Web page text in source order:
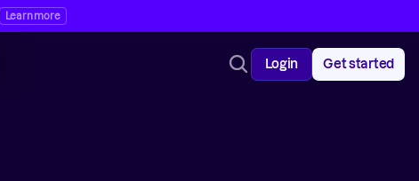
Learn more
Login Get started